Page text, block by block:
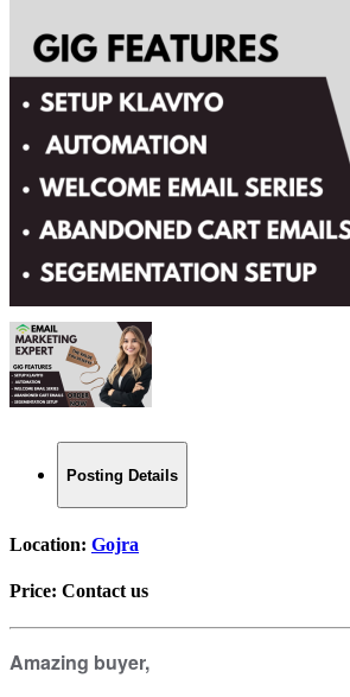
Posting Details
Location: Gojra
Price: Contact us
Amazing buyer,